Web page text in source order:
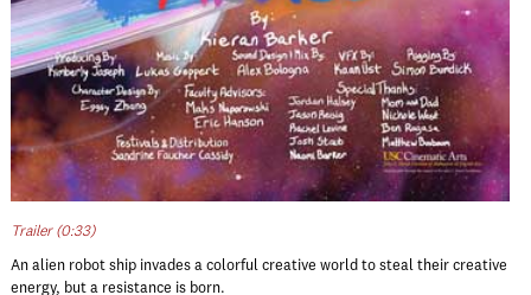
Trailer (0:33)
An alien robot ship invades a colorful creative world to steal their creative
energy, but a resistance is born.